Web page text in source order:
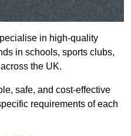
in high-quality
in schools, sports clubs,
the UK.
safe, and cost-effective
requirements of each